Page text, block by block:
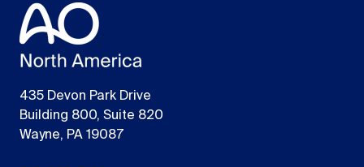
435 Devon Park Drive
Building 800, Suite 820
Wayne, PA 19087